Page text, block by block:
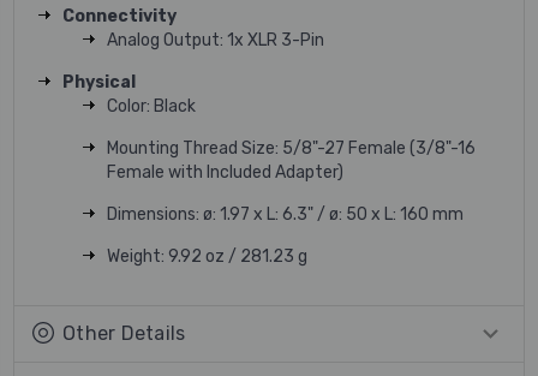
Connectivity
Analog Output: 1x XLR 3-Pin
Physical
Color: Black
Mounting Thread Size: 5/8"-27 Female (3/8"-16
Female with Included Adapter)
Dimensions: ø: 1.97 x L: 6.3" / ø: 50 x L: 160 mm
Weight: 9.92 oz / 281.23 g
Other Details